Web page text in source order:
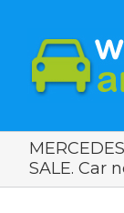
SALE. Car